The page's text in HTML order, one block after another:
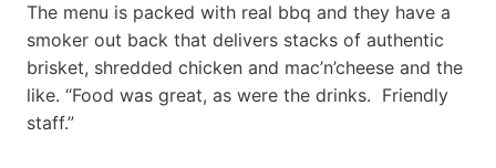
The menu is packed with real bbq and they have a
smoker out back that delivers stacks of authentic
brisket, shredded chicken and mac’n’cheese and the
like. “Food was great, as were the drinks. Friendly
staff.”